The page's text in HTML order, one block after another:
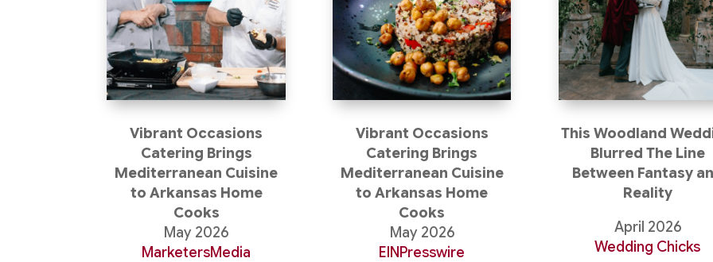
Vibrant Occasions
Catering Brings
Mediterranean Cuisine
to Arkansas Home
Cooks
May 2026
MarketersMedia
Vibrant Occasions
Catering Brings
Mediterranean Cuisine
to Arkansas Home
Cooks
May 2026
EINPresswire
This Woodland
Blurred The Line
Between Fantasy
Reality
April 2026
Wedding Chicks